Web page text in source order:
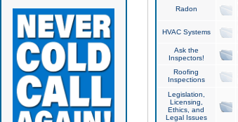
Radon
HVAC Systems
Ask the
Inspectors!
Roofing
Inspections
Legislation,
Licensing,
Ethics, and
Legal Issues